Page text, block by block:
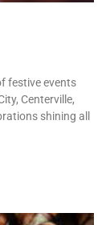
festive events
Centerville,
shining all